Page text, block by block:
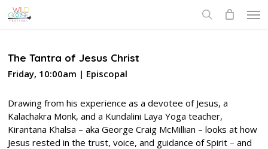
Skip
to
The Tantra of Jesus Christ
Friday, 10:00am | Episcopal
Drawing from his experience as a devotee of Jesus, a
Kalachakra Monk, and a Kundalini Laya Yoga teacher,
Kirantana Khalsa – aka George Craig McMillian – looks at how
Jesus rested in the trust, voice, and guidance of Spirit – and